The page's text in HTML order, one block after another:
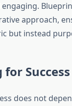
approach,
but instead
Success
does not